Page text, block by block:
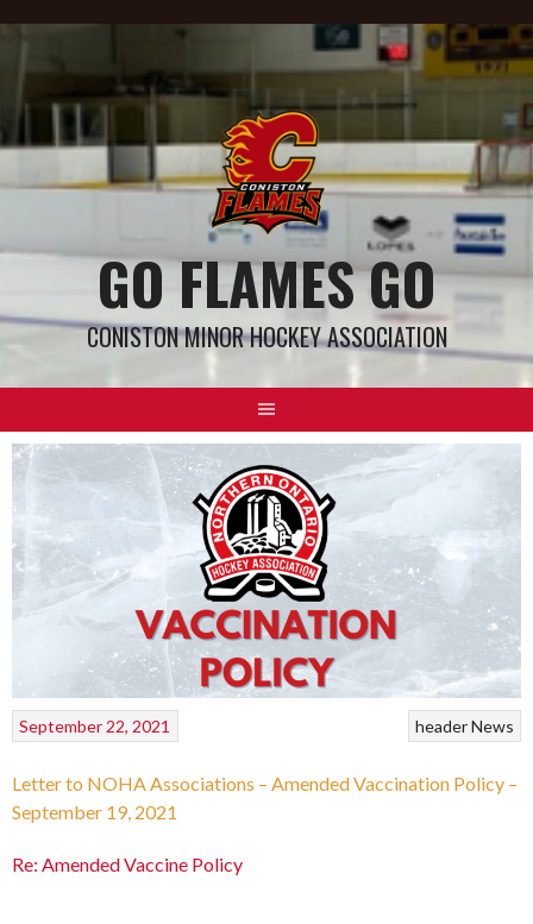
GO FLAMES GO
CONISTON MINOR HOCKEY ASSOCIATION
headerNews
September 22, 2021
Letter to NOHA Associations – Amended Vaccination Policy –
September 19, 2021
Re: Amended Vaccine Policy